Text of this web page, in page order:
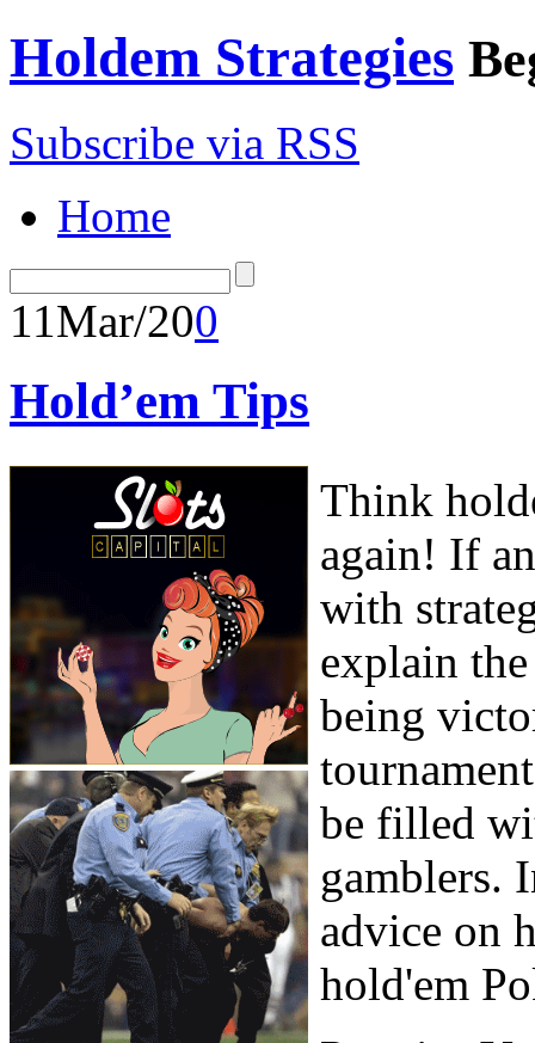
Holdem Strategies
Subscribe via RSS
Home
11Mar/200
Hold’em Tips
Think
again! If
with
explain
being
be filled
gamblers.
advice on
hold'em